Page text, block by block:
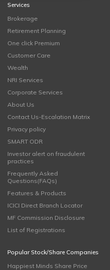
Services
Brokerage
Retirement Planning
One click Premium
Customer Care
Wealth
NRI Services
Corporate Services
About Us
Contact Us-Escalation Matrix
Privacy policy
SMART ODR
Investor alert on fraudulent
practices
Frequently Asked
Questions(FAQs)
Features & Products
ICICI Direct Branch Locator
MF Commission Disclosure
List of Registrations
Popular Stock/Share Companies
Happiest Minds Share Price